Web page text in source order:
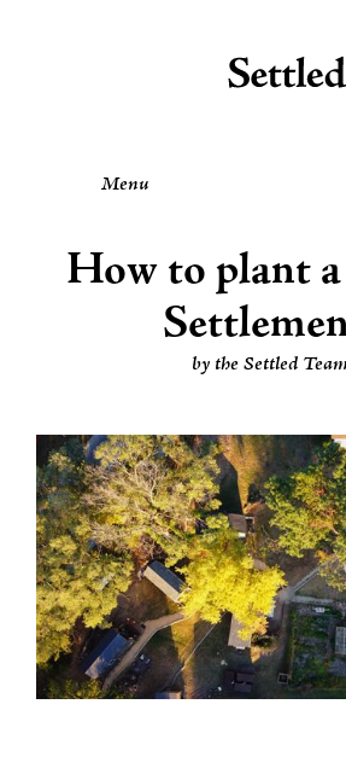
Menu
How to plant a
by the Settled